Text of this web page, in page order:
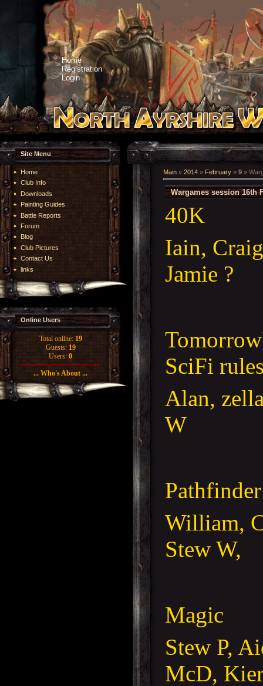
Home
Registration
Login
Site Menu
Home
Club Info
Downloads
Painting Guides
Battle Reports
Forum
Blog
Club Pictures
Contact Us
links
Online Users
Total online: 19
Guests: 19
Users: 0
... Who's About ...
Main » 2014 » February » 9 »
Wargames session 16th
40K
Iain,
Jamie ?
SciFi
Alan,
W
William,
Stew W,
Magic
Stew P,
McD,